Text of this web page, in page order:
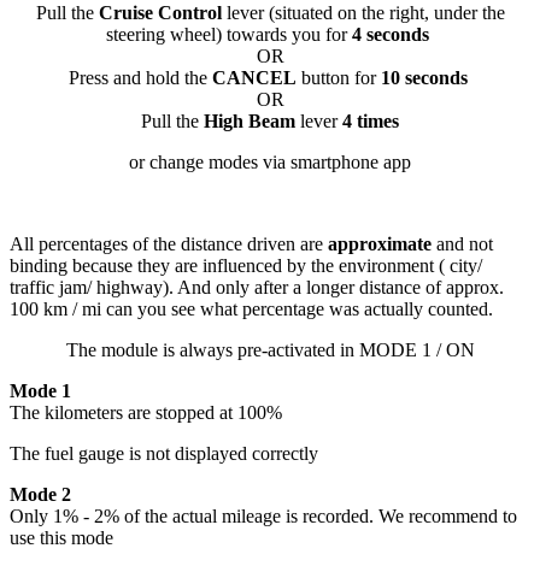
Pull the Cruise Controllever (situated on the right, under the
steering wheel) towards you for4 seconds
OR
Press and hold the CANCEL button for 10 seconds
OR
Pull the High Beam lever4 times
or change modes via smartphone app
All percentages of the distance driven are approximate and not
binding because they are influenced by the environment ( city/
traffic jam/ highway). And only after a longer distance of approx.
100 km / mi can you see what percentage was actually counted.
The module is always pre-activated in MODE 1 / ON
Mode 1
The kilometers are stopped at 100%
The fuel gauge is not displayed correctly
Mode 2
Only 1% - 2% of the actual mileage is recorded. We recommend to
use this mode